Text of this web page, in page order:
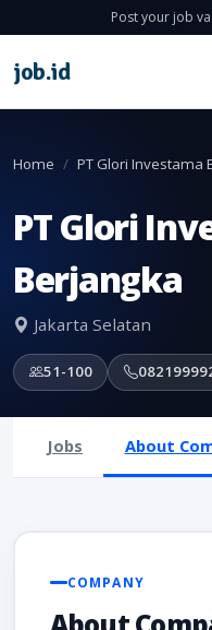
Post your job
job.id
Home PT Glori Investama
PT Glori
Berjangka
Jakarta Selatan
51-100
Jobs About
COMPANY